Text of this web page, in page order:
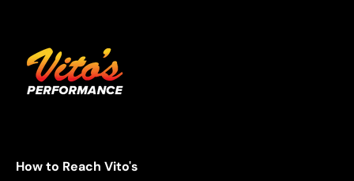
How to Reach Vito's